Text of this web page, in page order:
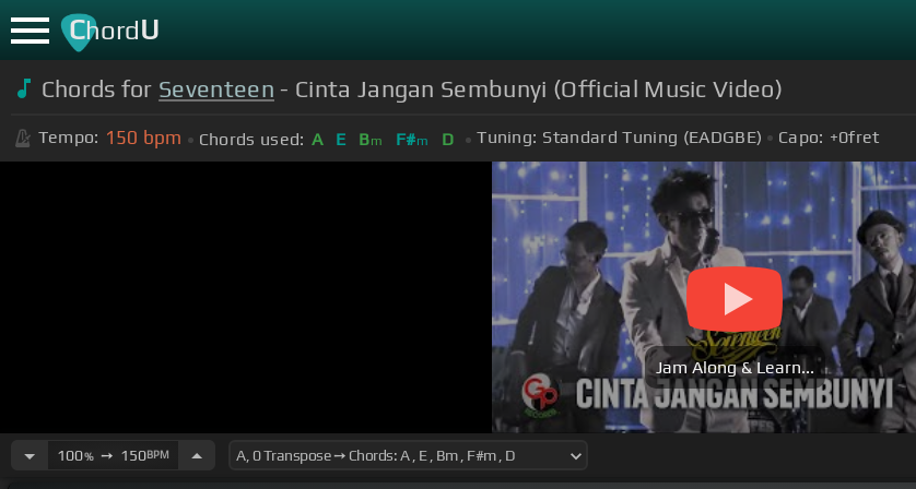
ChordU
Chords for Seventeen - Cinta Jangan Sembunyi (Official Music Video)
Tempo: 150 bpm Chords used: A E Bm F#m D Tuning: Standard Tuning (EADGBE) Capo: +0fret
Jam Along & Learn...
100%➙ 150BPM